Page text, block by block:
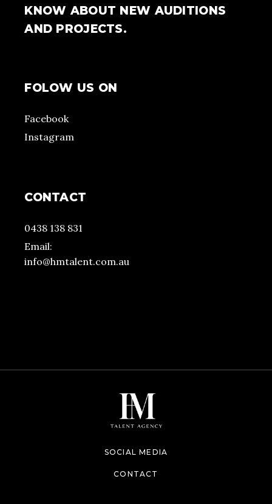
KNOW ABOUT NEW AUDITIONS
AND PROJECTS.
FOLOW US ON
Facebook
Instagram
CONTACT
0438 138 831
Email:
info@hmtalent.com.au
SOCIAL MEDIA
CONTACT